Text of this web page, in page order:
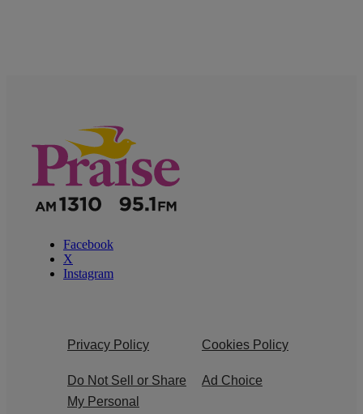
Facebook
X
Instagram
Privacy Policy Cookies Policy
Do Not Sell or Share
My Personal
Ad Choice